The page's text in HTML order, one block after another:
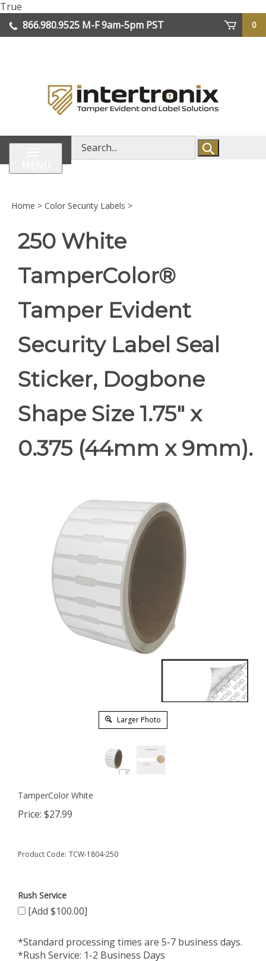
True
to
content
866.980.9525 M-F 9am-5pm PST
0
Search
store
Home > Color Security Labels >
250 White
TamperColor®
Tamper Evident
Security Label Seal
Sticker, Dogbone
Shape Size 1.75" x
0.375 (44mm x 9mm).
Larger Photo
TamperColor White
Price: $27.99
Product Code: TCW-1804-250
Rush Service
[Add $100.00]
*Standard processing times are 5-7 business days.
*Rush Service: 1-2 Business Days